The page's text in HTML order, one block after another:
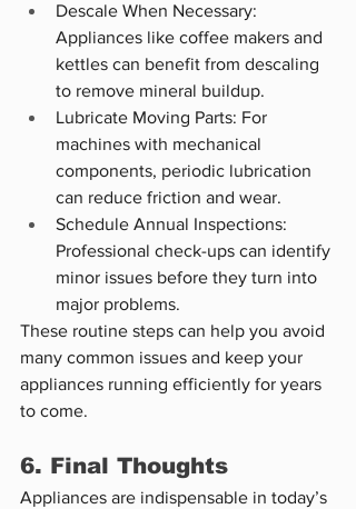
Descale When Necessary:
Appliances like coffee makers and
kettles can benefit from descaling
to remove mineral buildup.
Lubricate Moving Parts: For
machines with mechanical
components, periodic lubrication
can reduce friction and wear.
Schedule Annual Inspections:
Professional check-ups can identify
minor issues before they turn into
major problems.
These routine steps can help you avoid
many common issues and keep your
appliances running efficiently for years
to come.
6. Final Thoughts
Appliances are indispensable in today’s